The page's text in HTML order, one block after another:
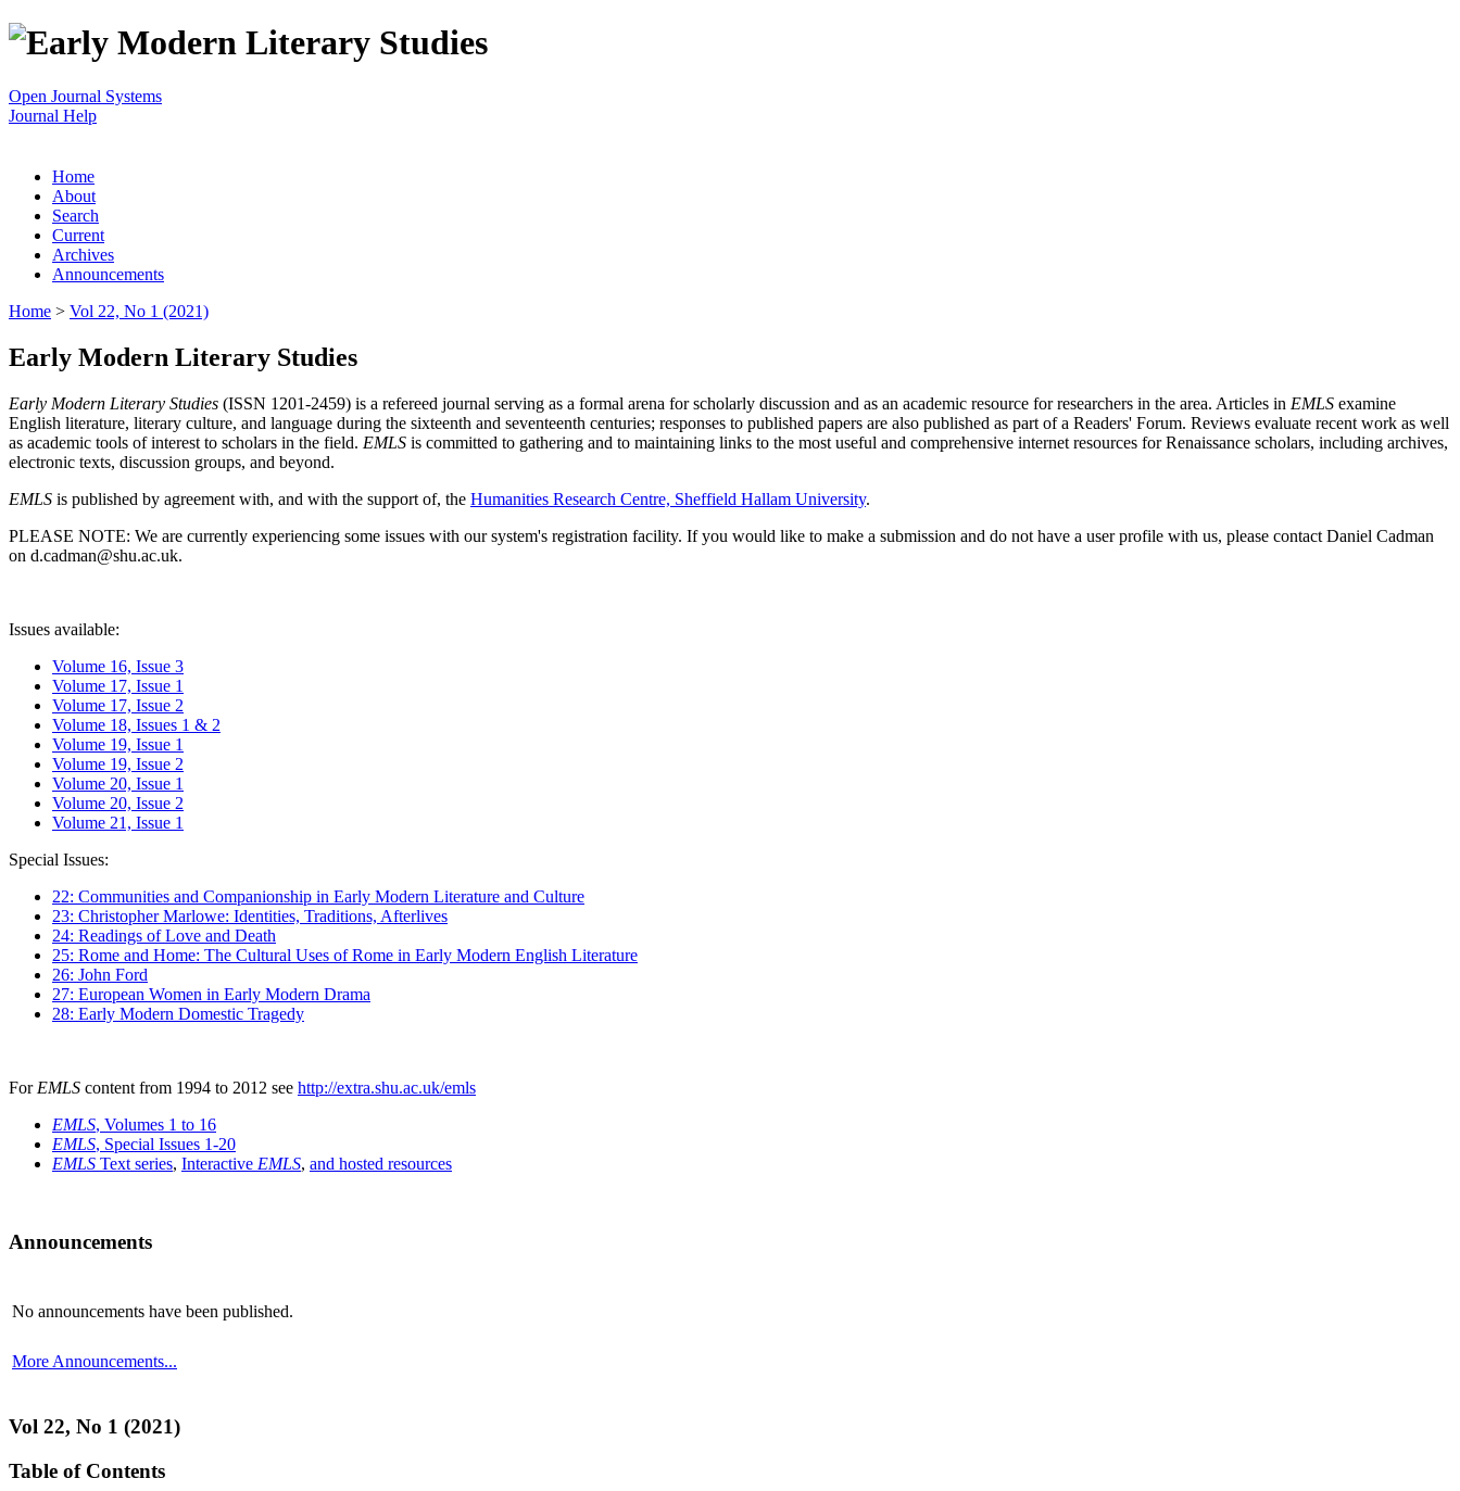
Open Journal Systems
Journal Help
Home
About
Search
Current
Archives
Announcements
Home > Vol 22, No 1 (2021)
Early Modern Literary Studies
Early Modern Literary Studies (ISSN 1201-2459) is a refereed journal serving as a formal arena for scholarly discussion and as an academic resource for researchers in the area. Articles in EMLS examine
English literature, literary culture, and language during the sixteenth and seventeenth centuries; responses to published papers are also published as part of a Readers' Forum. Reviews evaluate recent work as well
as academic tools of interest to scholars in the field. EMLS is committed to gathering and to maintaining links to the most useful and comprehensive internet resources for Renaissance scholars, including archives,
electronic texts, discussion groups, and beyond.
EMLS is published by agreement with, and with the support of, the Humanities Research Centre, Sheffield Hallam University.
PLEASE NOTE: We are currently experiencing some issues with our system's registration facility. If you would like to make a submission and do not have a user profile with us, please contact Daniel Cadman
on d.cadman@shu.ac.uk.
Issues available:
Volume 16, Issue 3
Volume 17, Issue 1
Volume 17, Issue 2
Volume 18, Issues 1 & 2
Volume 19, Issue 1
Volume 19, Issue 2
Volume 20, Issue 1
Volume 20, Issue 2
Volume 21, Issue 1
Special Issues:
22: Communities and Companionship in Early Modern Literature and Culture
23: Christopher Marlowe: Identities, Traditions, Afterlives
24: Readings of Love and Death
25: Rome and Home: The Cultural Uses of Rome in Early Modern English Literature
26: John Ford
27: European Women in Early Modern Drama
28: Early Modern Domestic Tragedy
For EMLS content from 1994 to 2012 see http://extra.shu.ac.uk/emls
EMLS, Volumes 1 to 16
EMLS, Special Issues 1-20
EMLS Text series, Interactive EMLS, and hosted resources
Announcements
No announcements have been published.
More Announcements...
Vol 22, No 1 (2021)
Table of Contents